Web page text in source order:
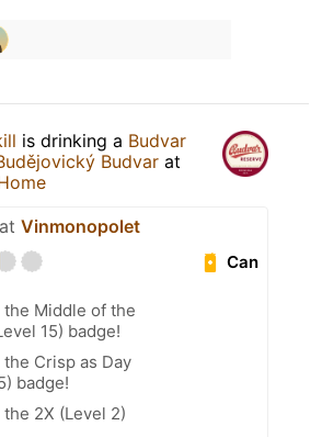
is drinking a Budvar
Budvar at
Vinmonopolet
Can
the Middle of the
15) badge!
the Crisp as Day
badge!
the 2X (Level 2)